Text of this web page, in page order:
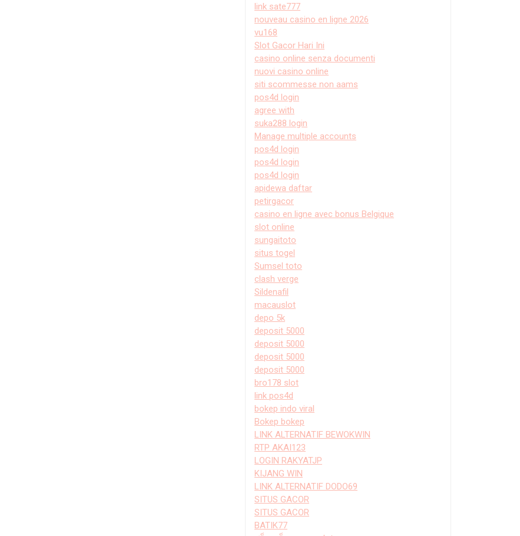
link sate777
nouveau casino en ligne 2026
vu168
Slot Gacor Hari Ini
casino online senza documenti
nuovi casino online
siti scommesse non aams
pos4d login
agree with
suka288 login
Manage multiple accounts
pos4d login
pos4d login
pos4d login
apidewa daftar
petirgacor
casino en ligne avec bonus Belgique
slot online
sungaitoto
situs togel
Sumsel toto
clash verge
Sildenafil
macauslot
depo 5k
deposit 5000
deposit 5000
deposit 5000
deposit 5000
bro178 slot
link pos4d
bokep indo viral
Bokep bokep
LINK ALTERNATIF BEWOKWIN
RTP AKAI123
LOGIN RAKYATJP
KIJANG WIN
LINK ALTERNATIF DODO69
SITUS GACOR
SITUS GACOR
BATIK77